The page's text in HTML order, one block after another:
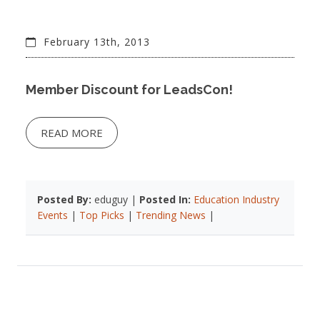
February 13th, 2013
Member Discount for LeadsCon!
READ MORE
Posted By: eduguy | Posted In: Education Industry
Events | Top Picks | Trending News |